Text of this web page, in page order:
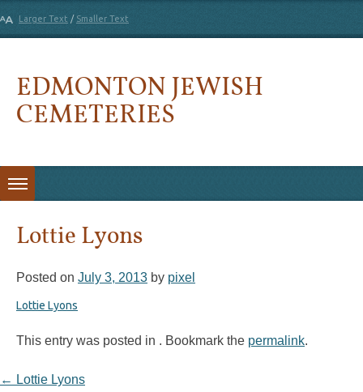
Larger Text / Smaller Text
EDMONTON JEWISH
CEMETERIES
Lottie Lyons
Posted on July 3, 2013 by pixel
Lottie Lyons
This entry was posted in . Bookmark the permalink.
Post navigation
← Lottie Lyons